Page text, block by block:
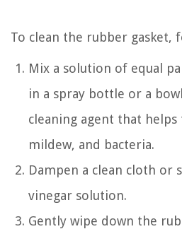
To clean the rubber gasket,
Mix a solution of equal
in a spray bottle or a
cleaning agent that helps
mildew, and bacteria.
Dampen a clean cloth or
vinegar solution.
Gently wipe down the